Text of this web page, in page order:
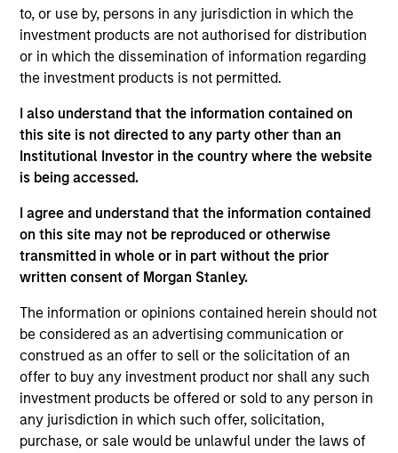
to, or use by, persons in any jurisdiction in which the
investment products are not authorised for distribution
or in which the dissemination of information regarding
the investment products is not permitted.
I also understand that the information contained on
this site is not directed to any party other than an
Institutional Investor in the country where the website
is being accessed.
I agree and understand that the information contained
on this site may not be reproduced or otherwise
transmitted in whole or in part without the prior
written consent of Morgan Stanley.
The information or opinions contained herein should not
be considered as an advertising communication or
construed as an offer to sell or the solicitation of an
offer to buy any investment product nor shall any such
investment products be offered or sold to any person in
any jurisdiction in which such offer, solicitation,
purchase, or sale would be unlawful under the laws of
Asia and Taiwan. Prior to joining Morgan Stanley, he
was with J.P. Morgan’s investment banking division
focusing on M&A transactions in Asia. Mr. Wu is
based in Hong Kong. Mr. Wu received a B.Sc. in
Hong Kong.
ALTS IN FOCUS